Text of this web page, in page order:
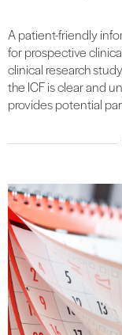
A patient-friendly
for prospective
clinical research
the ICF is clear and
provides potential